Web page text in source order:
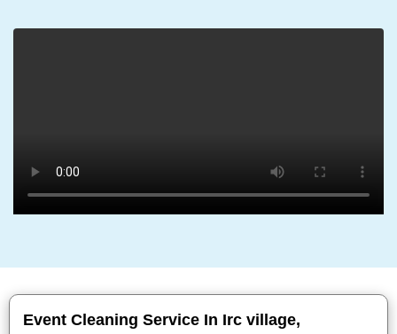
Event Cleaning Service In Irc village,